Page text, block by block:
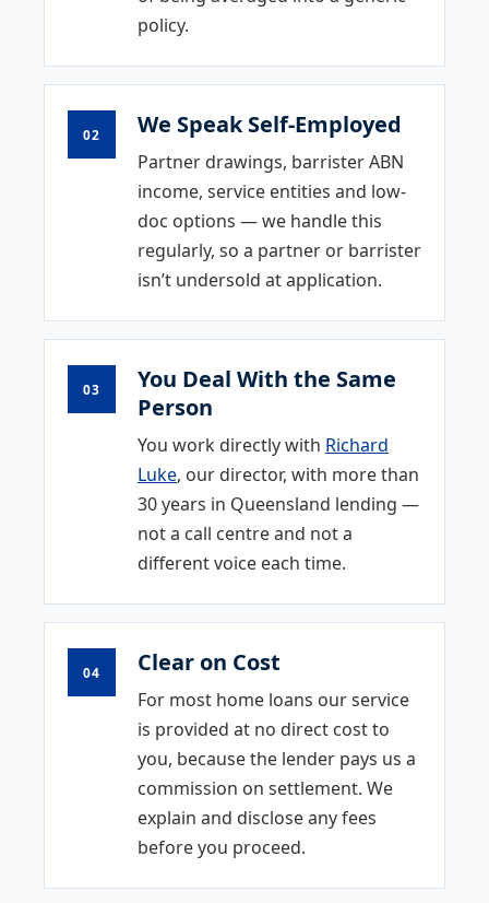
policy.
02 We Speak Self-Employed
Partner drawings, barrister ABN
income, service entities and low-
doc options — we handle this
regularly, so a partner or barrister
isn’t undersold at application.
03
You Deal With the Same
Person
You work directly with Richard
Luke, our director, with more than
30 years in Queensland lending —
not a call centre and not a
different voice each time.
04 Clear on Cost
For most home loans our service
is provided at no direct cost to
you, because the lender pays us a
commission on settlement. We
explain and disclose any fees
before you proceed.